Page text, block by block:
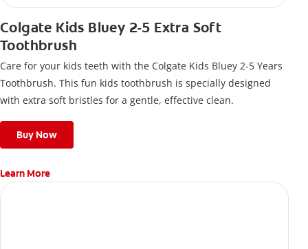
Colgate Kids Bluey 2-5 Extra Soft
Toothbrush
Care for your kids teeth with the Colgate Kids Bluey 2-5 Years
Toothbrush. This fun kids toothbrush is specially designed
with extra soft bristles for a gentle, effective clean.
Buy Now
Learn More